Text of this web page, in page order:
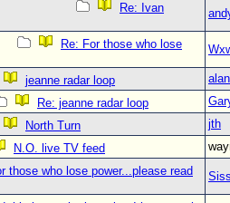
Re: Ivan
Re: For those who lose
jeanne radar loop
alan
Re: jeanne radar loop
North Turn
jth
N.O. live TV feed
those who lose power...please read